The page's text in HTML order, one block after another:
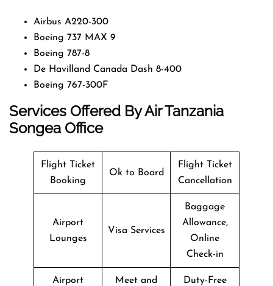
Airbus A220-300
Boeing 737 MAX 9
Boeing 787-8
De Havilland Canada Dash 8-400
Boeing 767-300F
Services Offered By Air Tanzania
Songea Office
Flight Ticket
Booking
Ok to Board
Flight Ticket
Cancellation
Airport
Lounges
Visa Services
Baggage
Allowance,
Online
Check-in
Airport
Meet and
Duty-Free